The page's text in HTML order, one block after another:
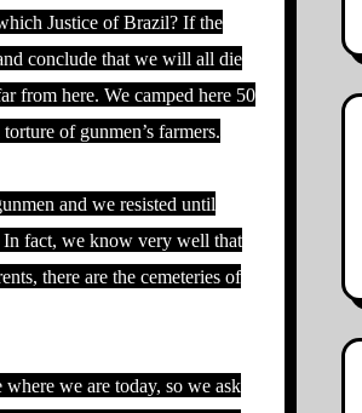
Justice of Brazil? If the
conclude that we will all die
from here. We camped here 50
of gunmen’s farmers.
and we resisted until
In fact, we know very well that
there are the cemeteries of
we are today, so we ask